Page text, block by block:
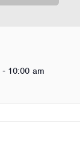
- 10:00 am